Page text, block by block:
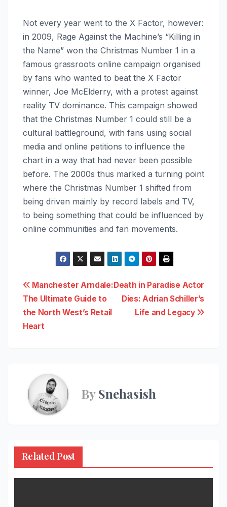
Not every year went to the X Factor, however:
in 2009, Rage Against the Machine’s “Killing in
the Name” won the Christmas Number 1 in a
famous grassroots online campaign organised
by fans who wanted to beat the X Factor
winner, Joe McElderry, with a protest against
reality TV dominance. This campaign showed
that the Christmas Number 1 could still be a
cultural battleground, with fans using social
media and online petitions to influence the
chart in a way that had never been possible
before. The 2000s thus marked a turning point
where the Christmas Number 1 shifted from
being driven mainly by record labels and TV,
to being something that could be influenced by
online communities and fan movements.
Post
navigation
Death in Paradise Actor
Dies: Adrian Schiller’s
Life and Legacy
Manchester Arndale:
The Ultimate Guide to
the North West’s Retail
Heart
BySnehasish
Related Post